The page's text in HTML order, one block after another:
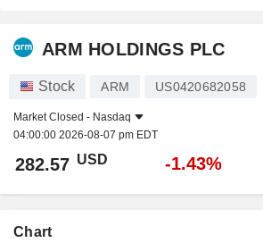
ARM HOLDINGS PLC
Stock ARM US0420682058
Market Closed - Nasdaq
04:00:00 2026-08-07 pm EDT
282.57 USD -1.43%
Chart